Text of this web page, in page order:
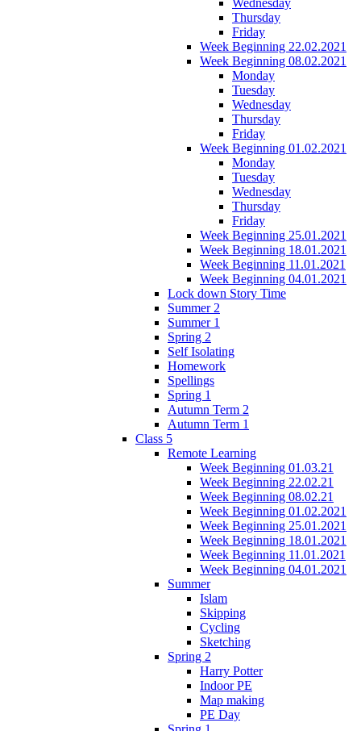
Thursday
Friday
Week Beginning 22.02.2021
Week Beginning 08.02.2021
Monday
Tuesday
Wednesday
Thursday
Friday
Week Beginning 01.02.2021
Monday
Tuesday
Wednesday
Thursday
Friday
Week Beginning 25.01.2021
Week Beginning 18.01.2021
Week Beginning 11.01.2021
Week Beginning 04.01.2021
Lock down Story Time
Summer 2
Summer 1
Spring 2
Self Isolating
Homework
Spellings
Spring 1
Autumn Term 2
Autumn Term 1
Class 5
Remote Learning
Week Beginning 01.03.21
Week Beginning 22.02.21
Week Beginning 08.02.21
Week Beginning 01.02.2021
Week Beginning 25.01.2021
Week Beginning 18.01.2021
Week Beginning 11.01.2021
Week Beginning 04.01.2021
Summer
Islam
Skipping
Cycling
Sketching
Spring 2
Harry Potter
Indoor PE
Map making
PE Day